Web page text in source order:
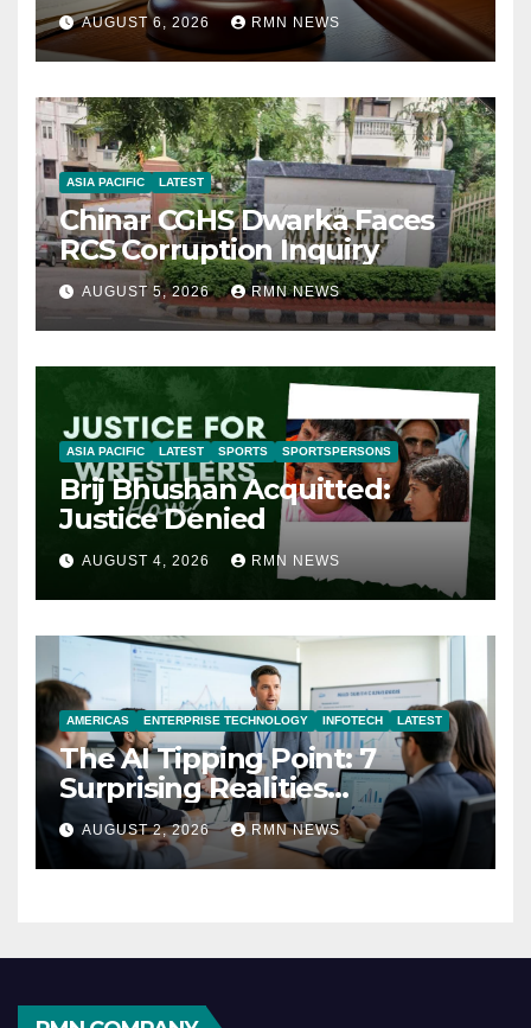
AUGUST 6, 2026 RMN NEWS
ASIA PACIFIC LATEST
Chinar CGHS Dwarka Faces
RCS Corruption Inquiry
AUGUST 5, 2026 RMN NEWS
ASIA PACIFIC LATEST SPORTS SPORTSPERSONS
Brij Bhushan Acquitted:
Justice Denied
AUGUST 4, 2026 RMN NEWS
AMERICAS ENTERPRISE TECHNOLOGY INFOTECH LATEST
The AI Tipping Point: 7
Surprising Realities
Reshaping the Modern
Economy
AUGUST 2, 2026 RMN NEWS